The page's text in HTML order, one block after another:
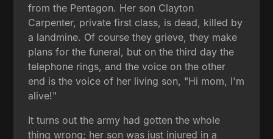
from the Pentagon. Her son Clayton
Carpenter, private first class, is dead, killed by
a landmine. Of course they grieve, they make
plans for the funeral, but on the third day the
telephone rings, and the voice on the other
end is the voice of her living son, "Hi mom, I'm
alive!"
It turns out the army had gotten the whole
thing wrong; her son was just injured in a